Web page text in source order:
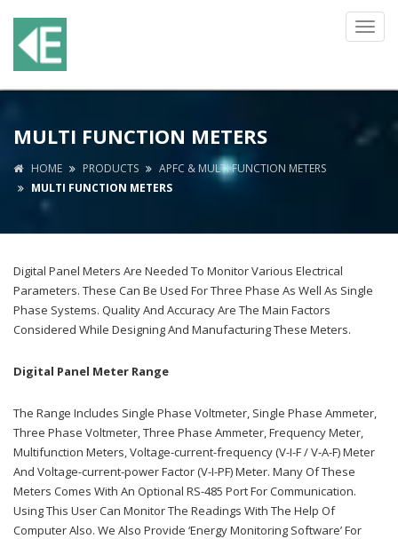
MULTI FUNCTION METERS
HOME PRODUCTS
APFC & MULTI FUNCTION METERS
MULTI FUNCTION METERS
Digital Panel Meters Are Needed To Monitor Various Electrical
Parameters. These Can Be Used For Three Phase As Well As Single
Phase Systems. Quality And Accuracy Are The Main Factors
Considered While Designing And Manufacturing These Meters.
Digital Panel Meter Range
The Range Includes Single Phase Voltmeter, Single Phase Ammeter,
Three Phase Voltmeter, Three Phase Ammeter, Frequency Meter,
Multifunction Meters, Voltage-current-frequency (V-I-F / V-A-F) Meter
And Voltage-current-power Factor (V-I-PF) Meter. Many Of These
Meters Comes With An Optional RS-485 Port For Communication.
Using This User Can Monitor The Readings With The Help Of
Computer Also. We Also Provide ‘Energy Monitoring Software’ For